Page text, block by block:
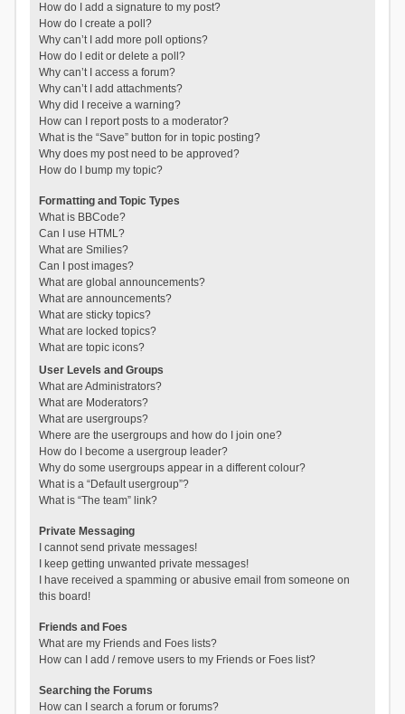
How do I add a signature to my post?
How do I create a poll?
Why can’t I add more poll options?
How do I edit or delete a poll?
Why can’t I access a forum?
Why can’t I add attachments?
Why did I receive a warning?
How can I report posts to a moderator?
What is the “Save” button for in topic posting?
Why does my post need to be approved?
How do I bump my topic?
Formatting and Topic Types
What is BBCode?
Can I use HTML?
What are Smilies?
Can I post images?
What are global announcements?
What are announcements?
What are sticky topics?
What are locked topics?
What are topic icons?
User Levels and Groups
What are Administrators?
What are Moderators?
What are usergroups?
Where are the usergroups and how do I join one?
How do I become a usergroup leader?
Why do some usergroups appear in a different colour?
What is a “Default usergroup”?
What is “The team” link?
Private Messaging
I cannot send private messages!
I keep getting unwanted private messages!
I have received a spamming or abusive email from someone on
this board!
Friends and Foes
What are my Friends and Foes lists?
How can I add / remove users to my Friends or Foes list?
Searching the Forums
How can I search a forum or forums?